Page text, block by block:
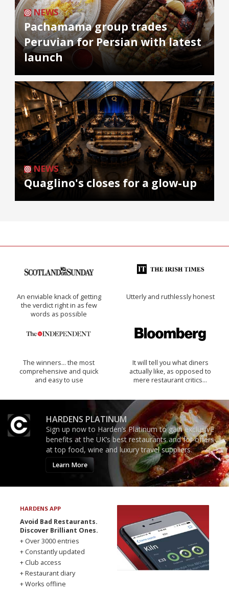
NEWS
Pachamama group trades
Peruvian for Persian with latest
launch
NEWS
Quaglino's closes for a glow-up
An enviable knack of getting
the verdict right in as few
words as possible
Utterly and ruthlessly honest
The winners… the most
comprehensive and quick
and easy to use
It will tell you what diners
actually like, as opposed to
mere restaurant critics…
HARDENS PLATINUM
Sign up now to Harden’s Platinum to gain exclusive
benefits at the UK’s best restaurants and for offers
at top food, wine and luxury travel suppliers.
Learn More
HARDENS APP
Avoid Bad Restaurants.
Discover Brilliant Ones.
+ Over 3000 entries
+ Constantly updated
+ Club access
+ Restaurant diary
+ Works offline